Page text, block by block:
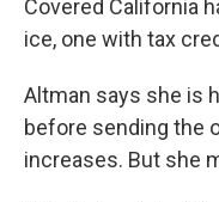
Covered California
ice, one with tax
Altman says she is
before sending the
increases. But she